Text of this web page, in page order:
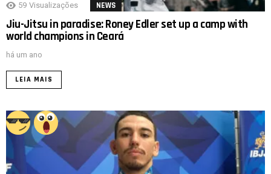
59 Visualizações NEWS
Jiu-Jitsu in paradise: Roney Edler set up a camp with
world champions in Ceará
há um ano
LEIA MAIS